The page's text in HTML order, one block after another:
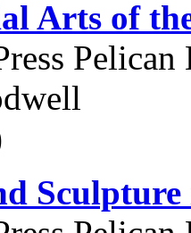
Arts of
Sculpture